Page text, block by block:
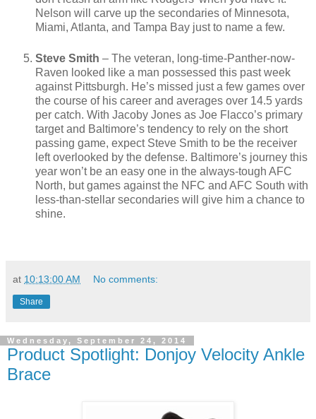
Nelson will carve up the secondaries of Minnesota,
Miami, Atlanta, and Tampa Bay just to name a few.
Steve Smith – The veteran, long-time-Panther-now-
Raven looked like a man possessed this past week
against Pittsburgh. He’s missed just a few games over
the course of his career and averages over 14.5 yards
per catch. With Jacoby Jones as Joe Flacco’s primary
target and Baltimore’s tendency to rely on the short
passing game, expect Steve Smith to be the receiver
left overlooked by the defense. Baltimore’s journey this
year won’t be an easy one in the always-tough AFC
North, but games against the NFC and AFC South with
less-than-stellar secondaries will give him a chance to
shine.
at 10:13:00 AM No comments:
Share
Wednesday, September 24, 2014
Product Spotlight: Donjoy Velocity Ankle
Brace